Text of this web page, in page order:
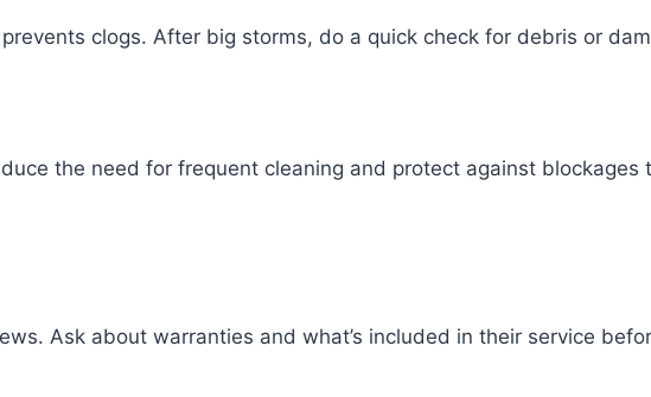
clogs. After big storms, do a quick check for debris or
the need for frequent cleaning and protect against blockages
Ask about warranties and what’s included in their service